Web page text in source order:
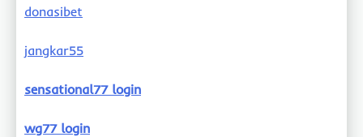
donasibet
jangkar55
sensational77 login
wg77 login